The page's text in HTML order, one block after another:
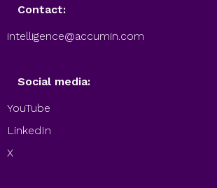
Contact:
intelligence@accumin.com
Social media:
YouTube
LinkedIn
X